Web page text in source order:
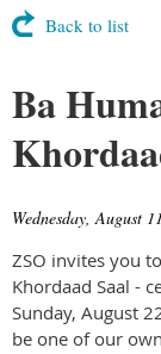
Back to list
Ba
Wednesday, August
ZSO invites you
Khordaad Saal -
Sunday, August
be one of our